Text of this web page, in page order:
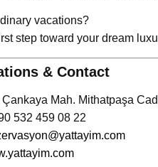
vacations?
step toward your dream
& Contact
Çankaya Mah. Mithatpaşa
532 459 08 22